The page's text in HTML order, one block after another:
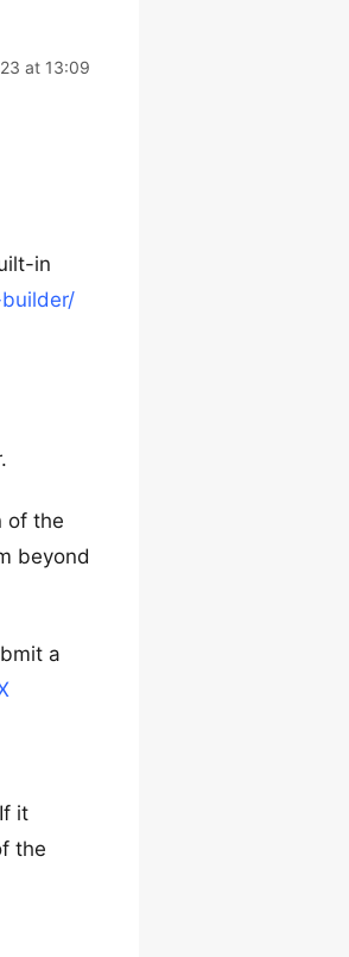
at 13:09
in
of the
beyond
a
it
the